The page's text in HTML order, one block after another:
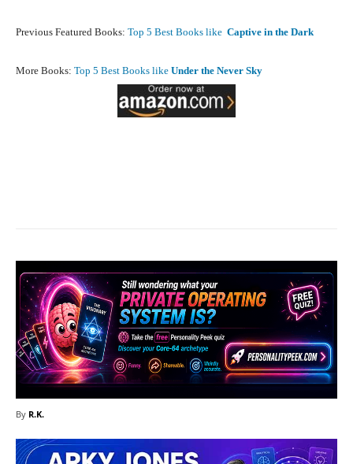
Previous Featured Books: Top 5 Best Books like Captive in the Dark
More Books: Top 5 Best Books like Under the Never Sky
By R.K.